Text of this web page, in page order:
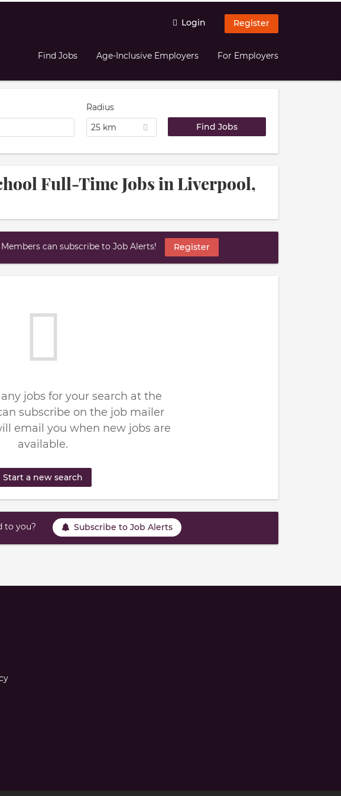
Login Register
Find Jobs Age-Inclusive Employers For Employers
Radius
25 km
Full-Time Jobs in Liverpool,
can subscribe to Job Alerts! Register
jobs for your search at the
subscribe on the job mailer
email you when new jobs are
available.
Start a new search
to you? Subscribe to Job Alerts